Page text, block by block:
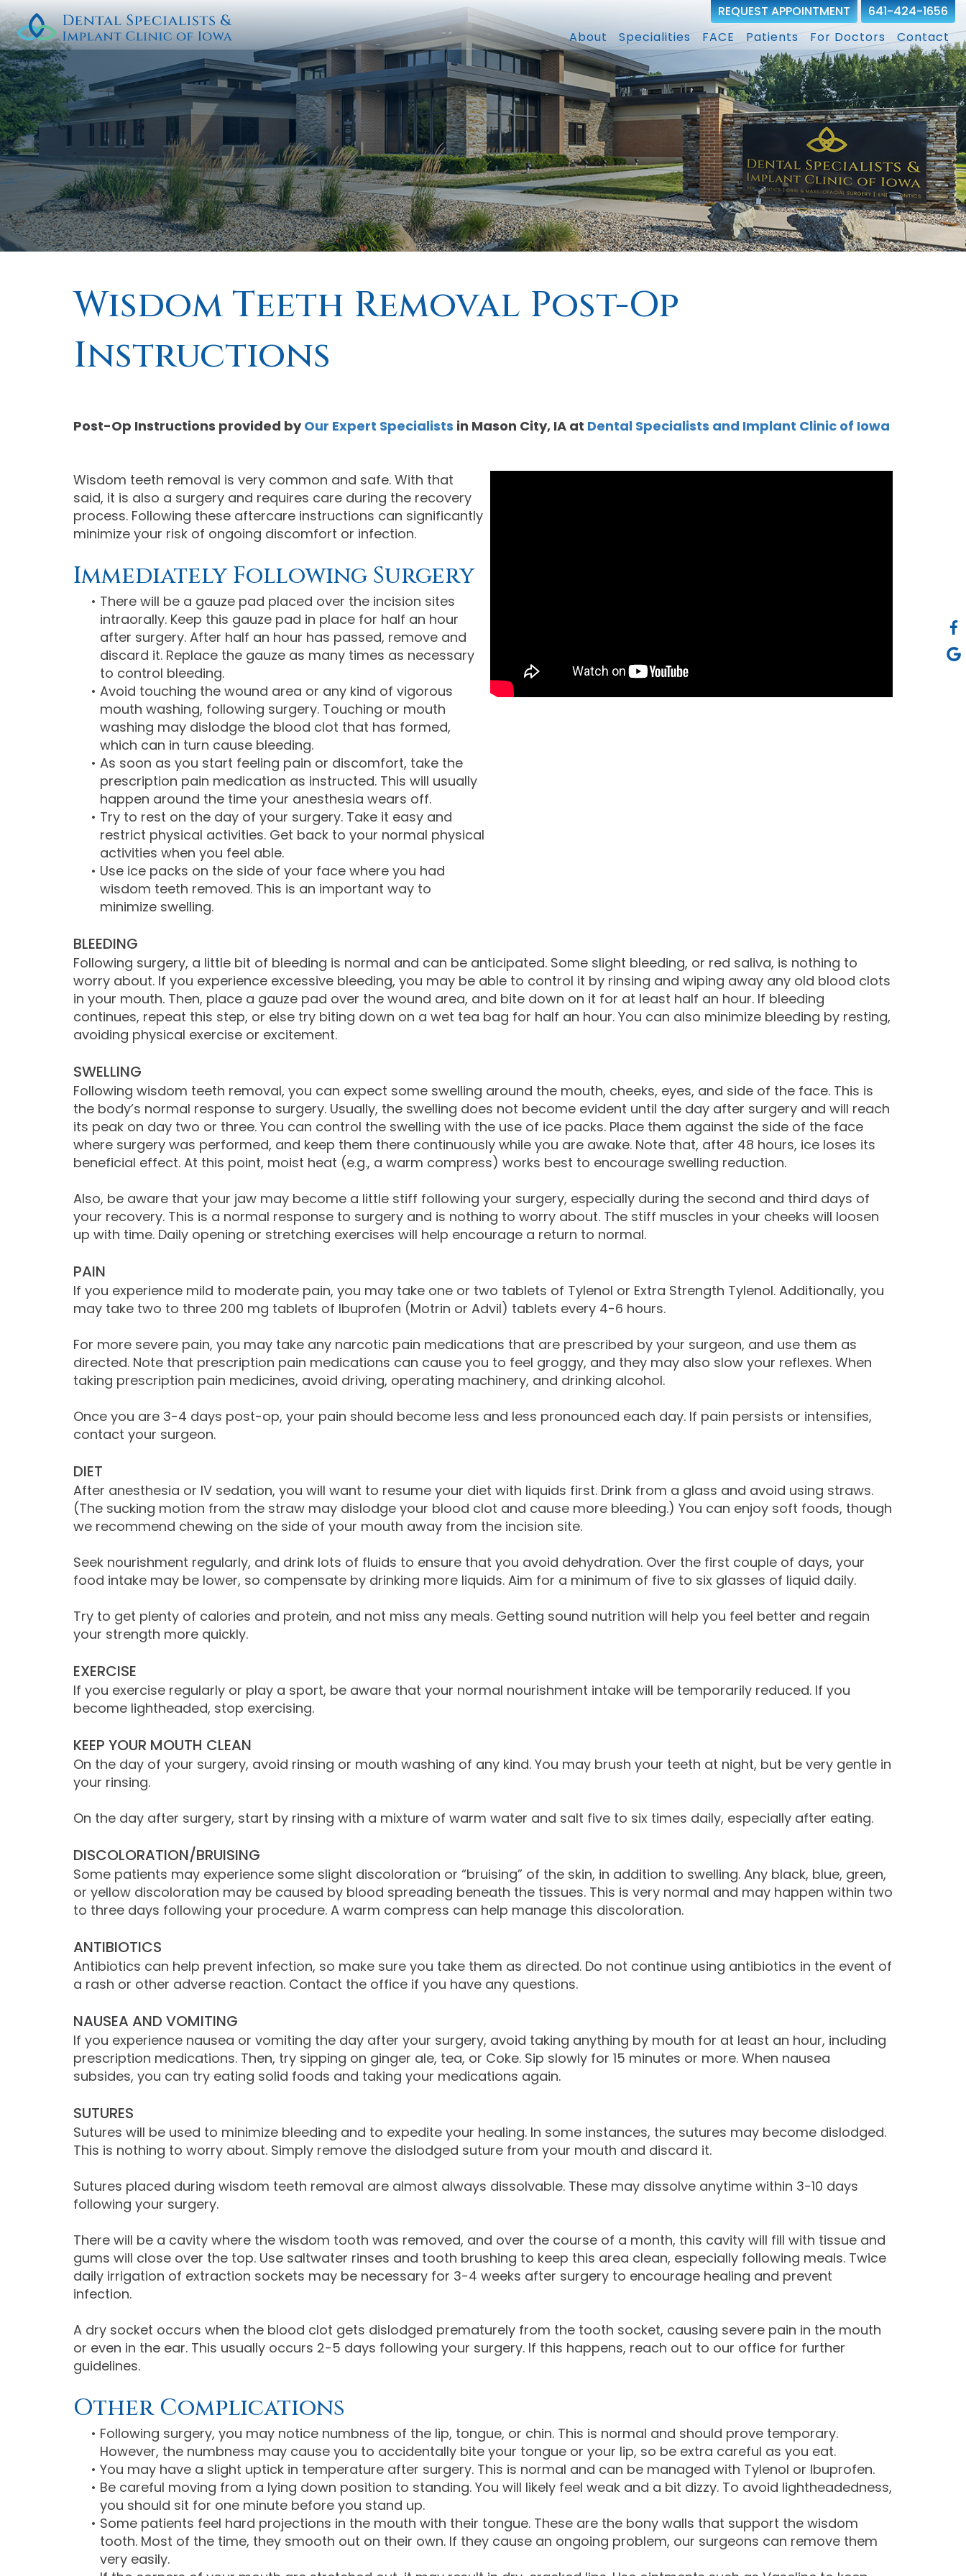
REQUEST APPOINTMENT
641-424-1656
About
Specialities FACE Patients For Doctors Contact
Wisdom Teeth Removal Post-Op
Instructions
Post-Op Instructions provided byOur Expert Specialists in Mason City, IA at Dental Specialists and Implant Clinic of Iowa
Wisdom teeth removal is very common and safe. With that
said, it is also a surgery and requires care during the recovery
process. Following these aftercare instructions can significantly
minimize your risk of ongoing discomfort or infection.
Immediately Following Surgery
• There will be a gauze pad placed over the incision sites
intraorally. Keep this gauze pad in place for half an hour
after surgery. After half an hour has passed, remove and
discard it. Replace the gauze as many times as necessary
to control bleeding.
• Avoid touching the wound area or any kind of vigorous
mouth washing, following surgery. Touching or mouth
washing may dislodge the blood clot that has formed,
which can in turn cause bleeding.
• As soon as you start feeling pain or discomfort, take the
prescription pain medication as instructed. This will usually
happen around the time your anesthesia wears off.
• Try to rest on the day of your surgery. Take it easy and
restrict physical activities. Get back to your normal physical
activities when you feel able.
• Use ice packs on the side of your face where you had
wisdom teeth removed. This is an important way to
minimize swelling.
BLEEDING
Following surgery, a little bit of bleeding is normal and can be anticipated. Some slight bleeding, or red saliva, is nothing to
worry about. If you experience excessive bleeding, you may be able to control it by rinsing and wiping away any old blood clots
in your mouth. Then, place a gauze pad over the wound area, and bite down on it for at least half an hour. If bleeding
continues, repeat this step, or else try biting down on a wet tea bag for half an hour. You can also minimize bleeding by resting,
avoiding physical exercise or excitement.
SWELLING
Following wisdom teeth removal, you can expect some swelling around the mouth, cheeks, eyes, and side of the face. This is
the body’s normal response to surgery. Usually, the swelling does not become evident until the day after surgery and will reach
its peak on day two or three. You can control the swelling with the use of ice packs. Place them against the side of the face
where surgery was performed, and keep them there continuously while you are awake. Note that, after 48 hours, ice loses its
beneficial effect. At this point, moist heat (e.g., a warm compress) works best to encourage swelling reduction.
Also, be aware that your jaw may become a little stiff following your surgery, especially during the second and third days of
your recovery. This is a normal response to surgery and is nothing to worry about. The stiff muscles in your cheeks will loosen
up with time. Daily opening or stretching exercises will help encourage a return to normal.
PAIN
If you experience mild to moderate pain, you may take one or two tablets of Tylenol or Extra Strength Tylenol. Additionally, you
may take two to three 200 mg tablets of Ibuprofen (Motrin or Advil) tablets every 4-6 hours.
For more severe pain, you may take any narcotic pain medications that are prescribed by your surgeon, and use them as
directed. Note that prescription pain medications can cause you to feel groggy, and they may also slow your reflexes. When
taking prescription pain medicines, avoid driving, operating machinery, and drinking alcohol.
Once you are 3-4 days post-op, your pain should become less and less pronounced each day. If pain persists or intensifies,
contact your surgeon.
DIET
After anesthesia or IV sedation, you will want to resume your diet with liquids first. Drink from a glass and avoid using straws.
(The sucking motion from the straw may dislodge your blood clot and cause more bleeding.) You can enjoy soft foods, though
we recommend chewing on the side of your mouth away from the incision site.
Seek nourishment regularly, and drink lots of fluids to ensure that you avoid dehydration. Over the first couple of days, your
food intake may be lower, so compensate by drinking more liquids. Aim for a minimum of five to six glasses of liquid daily.
Try to get plenty of calories and protein, and not miss any meals. Getting sound nutrition will help you feel better and regain
your strength more quickly.
EXERCISE
If you exercise regularly or play a sport, be aware that your normal nourishment intake will be temporarily reduced. If you
become lightheaded, stop exercising.
KEEP YOUR MOUTH CLEAN
On the day of your surgery, avoid rinsing or mouth washing of any kind. You may brush your teeth at night, but be very gentle in
your rinsing.
On the day after surgery, start by rinsing with a mixture of warm water and salt five to six times daily, especially after eating.
DISCOLORATION/BRUISING
Some patients may experience some slight discoloration or “bruising” of the skin, in addition to swelling. Any black, blue, green,
or yellow discoloration may be caused by blood spreading beneath the tissues. This is very normal and may happen within two
to three days following your procedure. A warm compress can help manage this discoloration.
ANTIBIOTICS
Antibiotics can help prevent infection, so make sure you take them as directed. Do not continue using antibiotics in the event of
a rash or other adverse reaction. Contact the office if you have any questions.
NAUSEA AND VOMITING
If you experience nausea or vomiting the day after your surgery, avoid taking anything by mouth for at least an hour, including
prescription medications. Then, try sipping on ginger ale, tea, or Coke. Sip slowly for 15 minutes or more. When nausea
subsides, you can try eating solid foods and taking your medications again.
SUTURES
Sutures will be used to minimize bleeding and to expedite your healing. In some instances, the sutures may become dislodged.
This is nothing to worry about. Simply remove the dislodged suture from your mouth and discard it.
Sutures placed during wisdom teeth removal are almost always dissolvable. These may dissolve anytime within 3-10 days
following your surgery.
There will be a cavity where the wisdom tooth was removed, and over the course of a month, this cavity will fill with tissue and
gums will close over the top. Use saltwater rinses and tooth brushing to keep this area clean, especially following meals. Twice
daily irrigation of extraction sockets may be necessary for 3-4 weeks after surgery to encourage healing and prevent
infection.
A dry socket occurs when the blood clot gets dislodged prematurely from the tooth socket, causing severe pain in the mouth
or even in the ear. This usually occurs 2-5 days following your surgery. If this happens, reach out to our office for further
guidelines.
Other Complications
• Following surgery, you may notice numbness of the lip, tongue, or chin. This is normal and should prove temporary.
However, the numbness may cause you to accidentally bite your tongue or your lip, so be extra careful as you eat.
• You may have a slight uptick in temperature after surgery. This is normal and can be managed with Tylenol or Ibuprofen.
• Be careful moving from a lying down position to standing. You will likely feel weak and a bit dizzy. To avoid lightheadedness,
you should sit for one minute before you stand up.
• Some patients feel hard projections in the mouth with their tongue. These are the bony walls that support the wisdom
tooth. Most of the time, they smooth out on their own. If they cause an ongoing problem, our surgeons can remove them
very easily.